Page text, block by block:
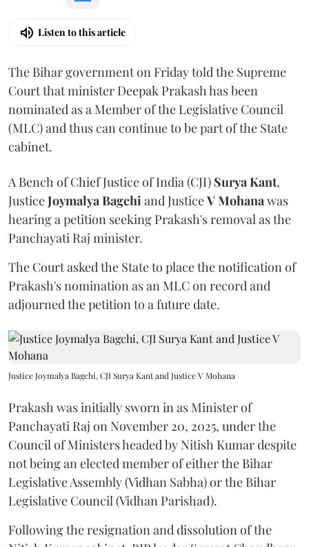
Listen to this article
The Bihar government on Friday told the Supreme
Court that minister Deepak Prakash has been
nominated as a Member of the Legislative Council
(MLC) and thus can continue to be part of the State
cabinet.
A Bench of Chief Justice of India (CJI) Surya Kant,
JusticeJoymalya Bagchi and JusticeV Mohana was
hearing a petition seeking Prakash's removal as the
Panchayati Raj minister.
The Court asked the State to place the notification of
Prakash's nomination as an MLC on record and
adjourned the petition to a future date.
Justice Joymalya Bagchi, CJI Surya Kant and Justice V Mohana
Prakash was initially sworn in as Minister of
Panchayati Raj on November 20, 2025, under the
Council of Ministers headed by Nitish Kumar despite
not being an elected member of either the Bihar
Legislative Assembly (Vidhan Sabha) or the Bihar
Legislative Council (Vidhan Parishad).
Following the resignation and dissolution of the